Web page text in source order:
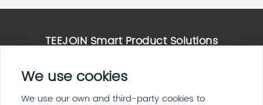
TEEJOIN Smart Product Solutions
High Speed Hair Dryer Solutions
Smart Home & E ink Solutions
Solar Panel System Solutions
We use cookies
We use our own and third-party cookies to